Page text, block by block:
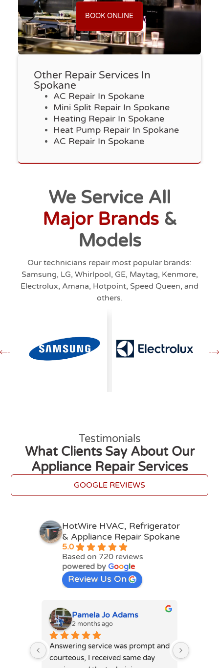
BOOK ONLINE
Other Repair Services In
Spokane
AC Repair In Spokane
Mini Split Repair In Spokane
Heating Repair In Spokane
Heat Pump Repair In Spokane
AC Repair In Spokane
We Service All
Major Brands&
Models
Our technicians repair most popular brands:
Samsung, LG, Whirlpool, GE, Maytag, Kenmore,
Electrolux, Amana, Hotpoint, Speed Queen, and
others.
Testimonials
What Clients Say About Our
Appliance Repair Services
GOOGLE REVIEWS
HotWire HVAC, Refrigerator
& Appliance Repair Spokane
5.0
Based on 720 reviews
powered by Google
Review Us On
was prompt and
same day
Connie Davis
Nik was amazing. Professional
while being personable at the